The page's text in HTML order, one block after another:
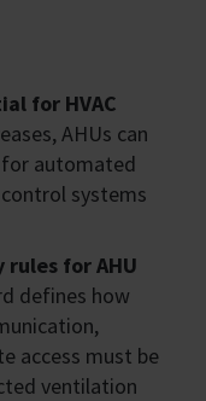
for HVAC
AHUs can
automated
systems
rules for AHU
defines how
access must be
ventilation